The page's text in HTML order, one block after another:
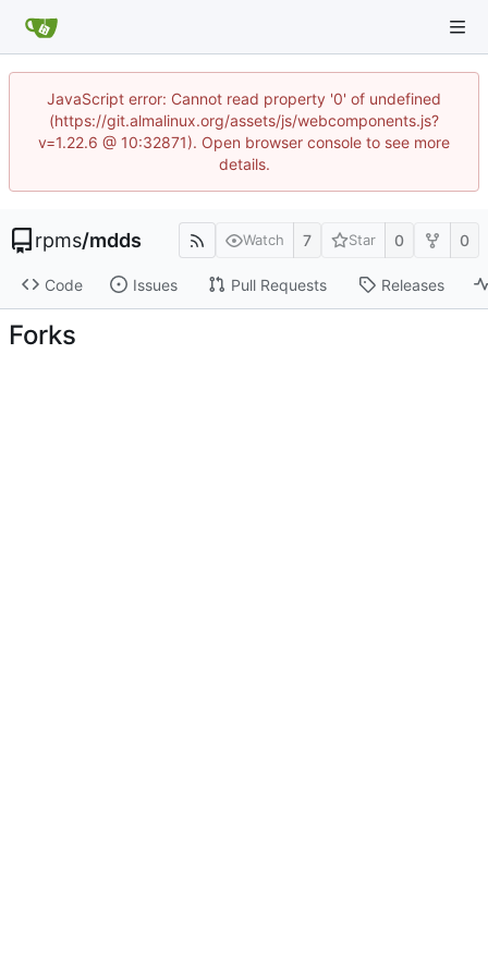
JavaScript error: Cannot read property '0' of undefined
(https://git.almalinux.org/assets/js/webcomponents.js?
v=1.22.6 @ 10:32871). Open browser console to see more
details.
rpms/mdds Watch 7 Star 0 0
Code Issues Pull Requests Releases
Forks